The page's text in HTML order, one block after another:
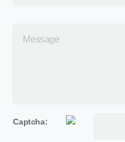
Captcha: